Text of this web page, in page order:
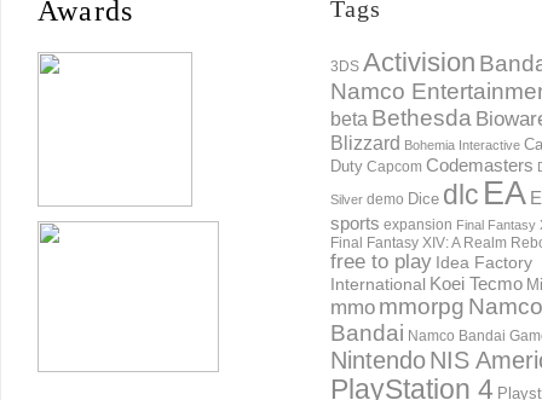
Awards Tags
3DS Activision
Namco
beta Bethesda
Blizzard Bohemia Interactive
Duty Capcom Codemasters
Silver demo Dice dlc EA
sports expansion Final Fantasy
Final Fantasy XIV: A Realm
free to play Idea Factory
International Koei Tecmo
mmo mmorpg Namco
Bandai Namco Bandai
NintendoNIS
PlayStation 4